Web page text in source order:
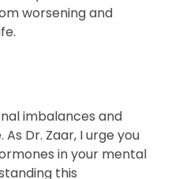
worsening and
imbalances and
Dr. Zaar, I urge you
in your mental
this